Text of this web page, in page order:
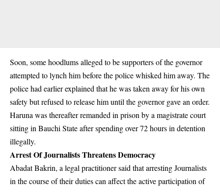
Soon, some hoodlums alleged to be supporters of the governor
attempted to lynch him before the police whisked him away. The
police had earlier explained that he was taken away for his own
safety but refused to release him until the governor gave an order.
Haruna was thereafter remanded in prison by a magistrate court
sitting in Bauchi State after spending over 72 hours in detention
illegally.
Arrest Of Journalists Threatens Democracy
Abadat Bakrin, a legal practitioner said that arresting Journalists
in the course of their duties can affect the active participation of